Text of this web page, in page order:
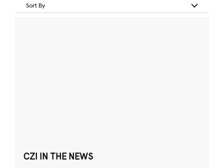
Sort By
CZI IN THE NEWS